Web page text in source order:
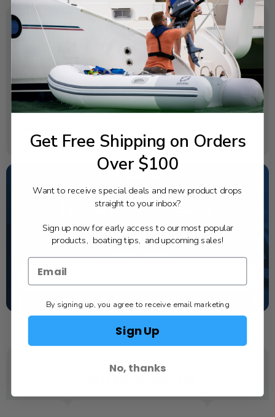
SPECIFICATIONS
OEM Part Number:
69G-82105-02-00
Diagram Section:
Electrical 2
1.74
NEED SOME HELP?
California's highest-credentialed Yamaha Outboards
dealer. Have a question, we have the answer!
SCHEDULE SERVICE
Get Free Shipping on Orders
Over $100
Want to receive special deals and new product drops
straight to your inbox?
Sign up now for early access to our most popular
products, boating tips, and upcoming sales!
By signing up, you agree to receive email marketing
Sign Up
No, thanks